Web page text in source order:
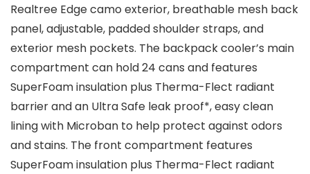
Realtree Edge camo exterior, breathable mesh back
panel, adjustable, padded shoulder straps, and
exterior mesh pockets. The backpack cooler’s main
compartment can hold 24 cans and features
SuperFoam insulation plus Therma-Flect radiant
barrier and an Ultra Safe leak proof*, easy clean
lining with Microban to help protect against odors
and stains. The front compartment features
SuperFoam insulation plus Therma-Flect radiant